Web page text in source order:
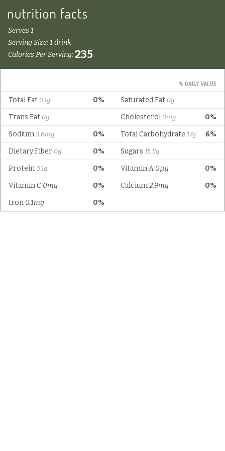
Serves 1
Serving Size: 1 drink
Calories Per Serving: 235
% DAILY VALUE
0%
Total Fat 0.1g Saturated Fat 0g
Trans Fat 0g 0%
Cholesterol 0mg
0%
Sodium 3.6mg 6%
Total Carbohydrate 17g
0%
Dietary Fiber 0g Sugars 15.5g
0%
Protein 0.1g 0%
Vitamin A 0µg
0%
Vitamin C 0mg 0%
Calcium2.9mg
0%
Iron 0.1mg